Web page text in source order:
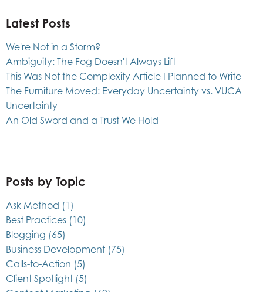
Latest Posts
We're Not in a Storm?
Ambiguity: The Fog Doesn't Always Lift
This Was Not the Complexity Article I Planned to Write
The Furniture Moved: Everyday Uncertainty vs. VUCA
Uncertainty
An Old Sword and a Trust We Hold
Posts by Topic
Ask Method (1)
Best Practices (10)
Blogging (65)
Business Development (75)
Calls-to-Action (5)
Client Spotlight (5)